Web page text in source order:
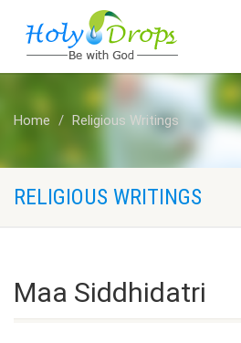
Home Religious Writings
RELIGIOUS WRITINGS
Maa Siddhidatri